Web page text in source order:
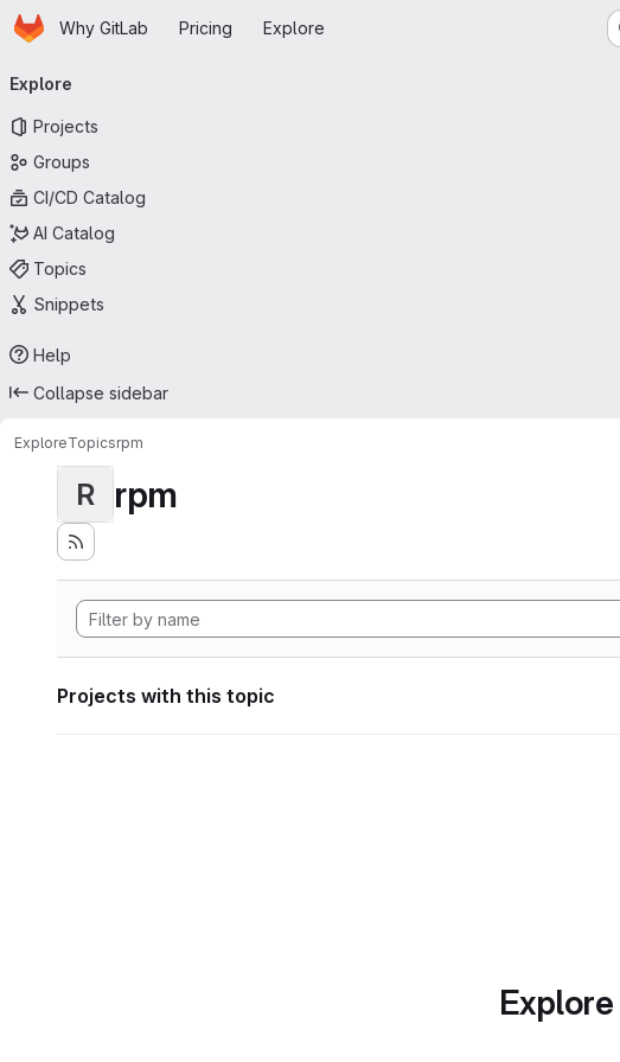
Skip to main content
HomepageWhy GitLab Pricing Explore
navigation
Explore
Projects
Groups
CI/CD Catalog
AI Catalog
Topics
Snippets
Help
Collapse sidebar
ExploreTopicsrpm
R rpm
Projects with this topic